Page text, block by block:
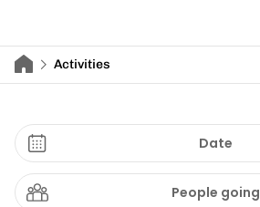
Activities
Date
People going